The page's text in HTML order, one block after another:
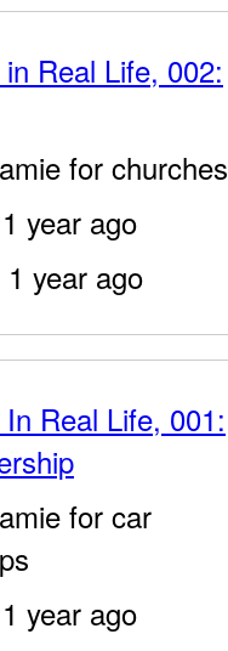
Real Life, 002:
for churches
year ago
year ago
Real Life, 001:
for car
year ago